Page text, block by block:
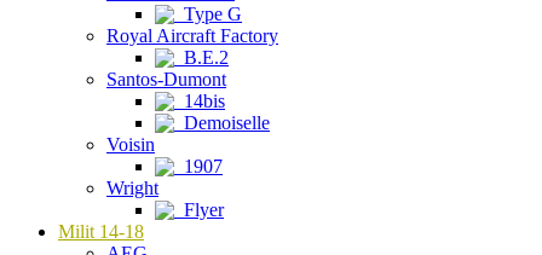
Type G
Royal Aircraft Factory
B.E.2
Santos-Dumont
14bis
Demoiselle
Voisin
1907
Wright
Flyer
Milit 14-18